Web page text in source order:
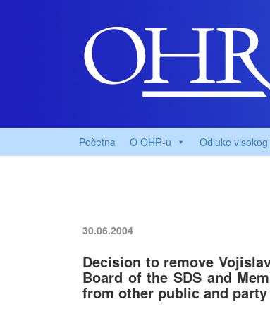
Početna O OHR-u Odluke
30.06.2004
Decision to remove
Board of the SDS and
from other public and